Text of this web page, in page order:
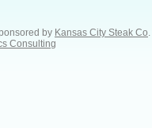
by Kansas City Steak Co
Consulting